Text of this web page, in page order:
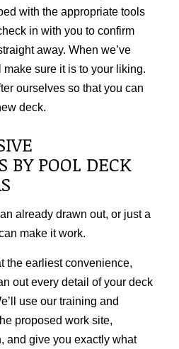
with the appropriate tools
in with you to confirm
away. When we’ve
make sure it is to your liking.
ourselves so that you can
deck.
BY POOL DECK
already drawn out, or just a
make it work.
the earliest convenience,
out every detail of your deck
use our training and
proposed work site,
and give you exactly what